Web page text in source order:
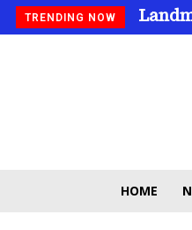
TRENDING NOW
HOME